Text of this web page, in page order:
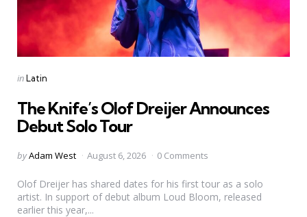
Categories
Posted
inLatin
The Knife’s Olof Dreijer Announces
Debut Solo Tour
Posted
byAdam West August 6, 2026 0 Comments
Olof Dreijer has shared dates for his first tour as a solo
artist. In support of debut album Loud Bloom, released
earlier this year,...